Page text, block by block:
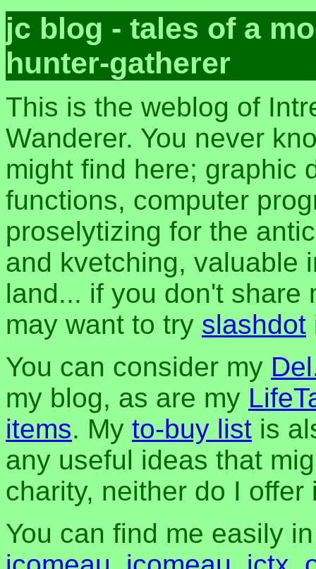
jc blog - tales of a
hunter-gatherer
This is the weblog of
Wanderer. You never
might find here; graphic
functions, computer
proselytizing for the
and kvetching, valuable
land... if you don't share
may want to try slashdot
You can consider my
my blog, as are my
items. My to-buy list is
any useful ideas that
charity, neither do I offer
You can find me easily